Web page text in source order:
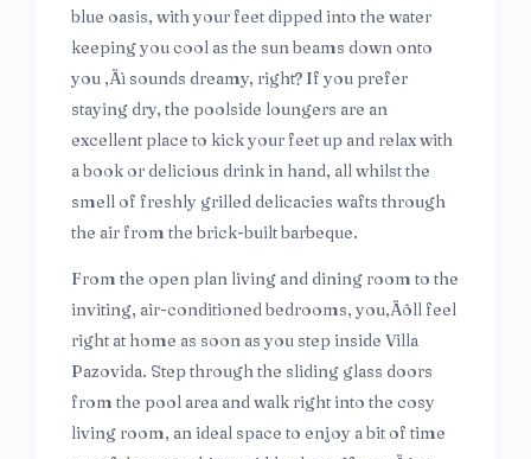
blue oasis, with your feet dipped into the water
keeping you cool as the sun beams down onto
you ‚Äì sounds dreamy, right? If you prefer
staying dry, the poolside loungers are an
excellent place to kick your feet up and relax with
a book or delicious drink in hand, all whilst the
smell of freshly grilled delicacies wafts through
the air from the brick-built barbeque.
From the open plan living and dining room to the
inviting, air-conditioned bedrooms, you‚Äôll feel
right at home as soon as you step inside Villa
Pazovida. Step through the sliding glass doors
from the pool area and walk right into the cosy
living room, an ideal space to enjoy a bit of time